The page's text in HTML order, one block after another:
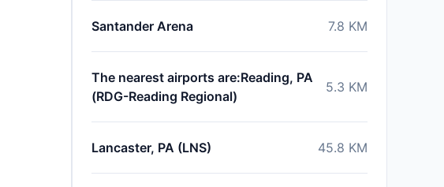
Santander Arena 7.8 KM
The nearest airports are:Reading, PA
(RDG-Reading Regional)
5.3 KM
Lancaster, PA (LNS) 45.8 KM